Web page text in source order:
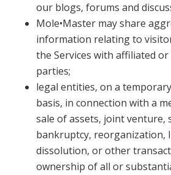
our blogs, forums and
Mole•Master may share
information relating to
the Services with affiliated
parties;
legal entities, on a
basis, in connection with a
sale of assets, joint venture,
bankruptcy, reorganization,
dissolution, or other
ownership of all or